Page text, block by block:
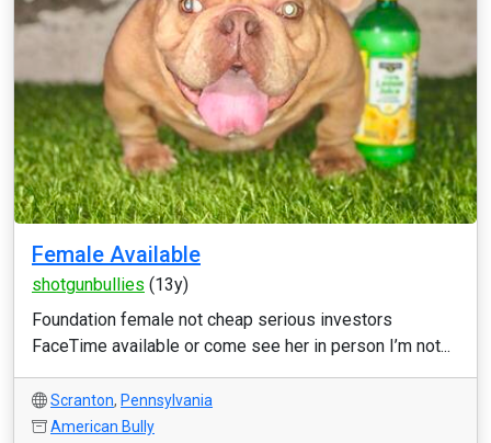
Female Available
shotgunbullies (13y)
Foundation female not cheap serious investors
FaceTime available or come see her in person I’m not...
Scranton, Pennsylvania
American Bully